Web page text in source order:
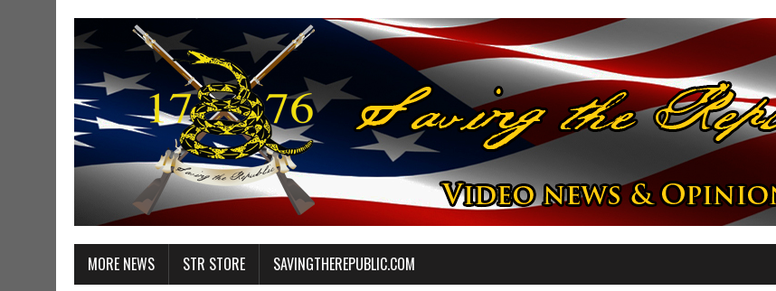
MORE NEWS STR STORE SAVINGTHEREPUBLIC.COM